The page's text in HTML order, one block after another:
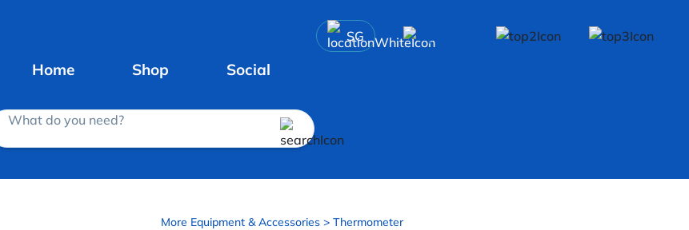
SG
Home Shop Social
What do you need?
More Equipment & Accessories > Thermometer